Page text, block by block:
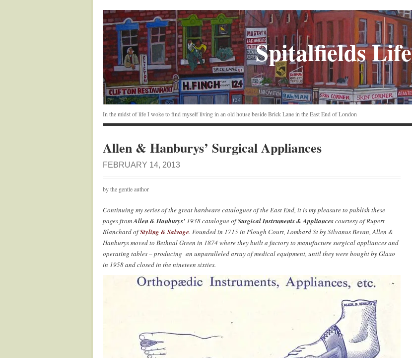
Spitalfields Life
In the midst of life I woke to find myself living in an old house beside Brick Lane in the East End of London
Allen & Hanburys’ Surgical Appliances
FEBRUARY 14, 2013
by the gentle author
Continuing my series of the great hardware catalogues of the East End, it is my pleasure to publish these
pages fromAllen & Hanburys’ 1938 catalogue ofSurgical Instruments & Appliancescourtesy of Rupert
Blanchard ofStyling & Salvage. Founded in 1715 in Plough Court, Lombard St by Silvanus Bevan, Allen &
Hanburys moved to Bethnal Green in 1874 where they built a factory to manufacture surgical appliances and
operating tables – producing an unparalleled array of medical equipment, until they were bought by Glaxo
in 1958 and closed in the nineteen sixties.